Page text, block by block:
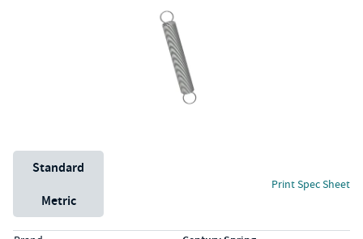
Unit System
Standard
Metric
Print Spec Sheet